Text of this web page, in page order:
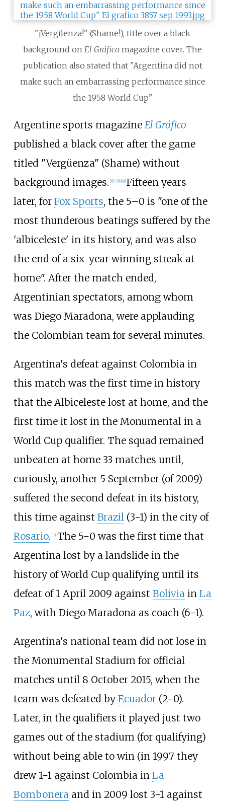
"¡Vergüenza!" (Shame!), title over a black
background on El Gráfico magazine cover. The
publication also stated that "Argentina did not
make such an embarrassing performance since
the 1958 World Cup"
Argentine sports magazine El Gráfico
published a black cover after the game
titled "Vergüenza" (Shame) without
background images. [1] [7] [8] [9] Fifteen years
later, for Fox Sports, the 5–0 is "one of the
most thunderous beatings suffered by the
'albiceleste' in its history, and was also
the end of a six-year winning streak at
home". After the match ended,
Argentinian spectators, among whom
was Diego Maradona, were applauding
the Colombian team for several minutes.
Argentina's defeat against Colombia in
this match was the first time in history
that the Albiceleste lost at home, and the
first time it lost in the Monumental in a
World Cup qualifier. The squad remained
unbeaten at home 33 matches until,
curiously, another 5 September (of 2009)
suffered the second defeat in its history,
this time against Brazil(3−1) in the city of
Rosario. 10] The 5−0 was the first time that
Argentina lost by a landslide in the
history of World Cup qualifying until its
defeat of 1 April 2009 against Boliviain La
Paz, with Diego Maradona as coach (6−1).
Argentina's national team did not lose in
the Monumental Stadium for official
matches until 8 October 2015, when the
team was defeated by Ecuador(2−0).
Later, in the qualifiers it played just two
games out of the stadium (for qualifying)
without being able to win (in 1997 they
drew 1−1 against Colombia in La
Bomboneraand in 2009 lost 3−1 against